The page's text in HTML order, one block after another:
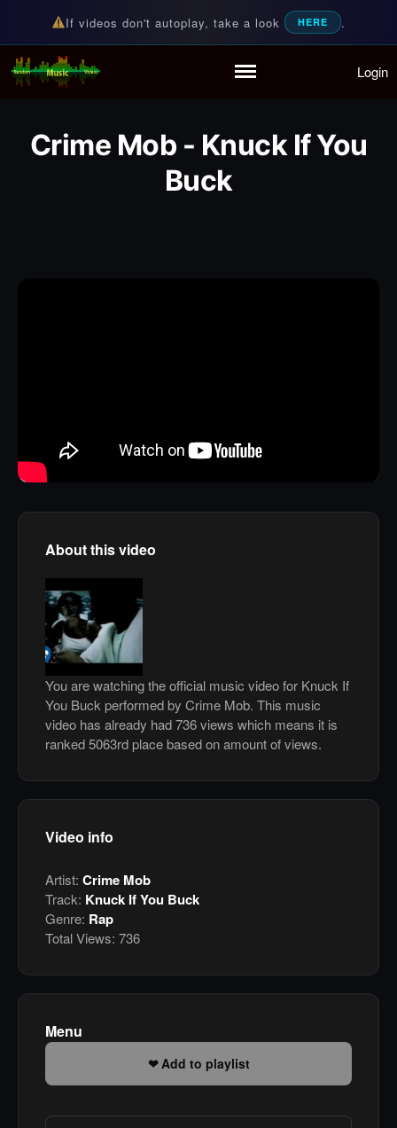
Partymode
Add Music Video
Personal Stats
If videos don't autoplay, take a look HERE .
Random Music Videos
For all your music needs Login
Crime Mob - Knuck If You
Buck
About this video
You are watching the official music video for Knuck If
You Buck performed by Crime Mob. This music
video has already had 736 views which means it is
ranked 5063rd place based on amount of views.
Video info
Artist: Crime Mob
Track: Knuck If You Buck
Genre: Rap
Total Views: 736
Menu
Add to playlist